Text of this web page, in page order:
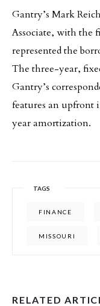
Gantry’s Mark
Associate, with the
represented the
The three-year,
Gantry’s
features an upfront
year amortization.
TAGS
FINANCE
MISSOURI
RELATED